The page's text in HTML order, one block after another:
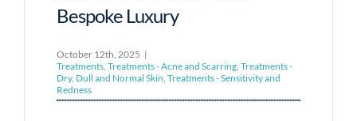
Bespoke Luxury
October 12th, 2025 |
Treatments, Treatments - Acne and Scarring, Treatments -
Dry, Dull and Normal Skin, Treatments - Sensitivity and
Redness